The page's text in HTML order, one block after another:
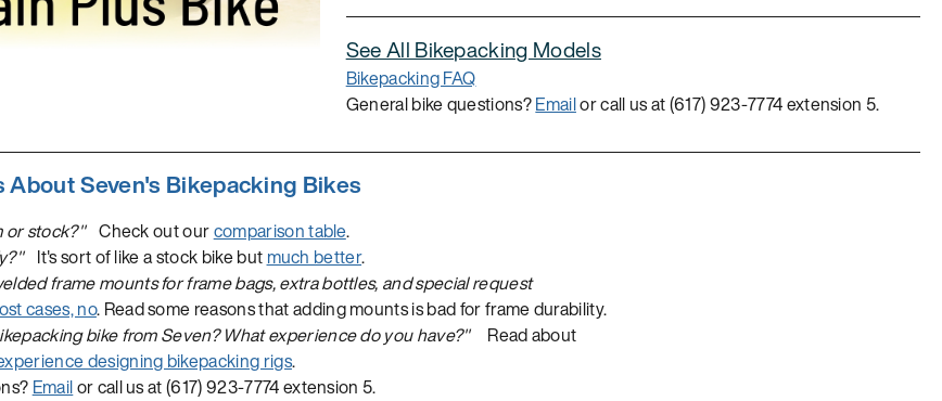
See All Bikepacking Models
Bikepacking FAQ
General bike questions?Emailor call us at (617) 923-7774 extension 5.
Seven's Bikepacking Bikes
or stock?"Check out ourcomparison table.
It's sort of like a stock bike but much better.
frame mounts for frame bags, extra bottles, and special request
cases, no. Read some reasons that adding mounts is bad for frame durability.
bike from Seven? What experience do you have?"Read about
designing bikepacking rigs.
Emailor call us at (617) 923-7774 extension 5.